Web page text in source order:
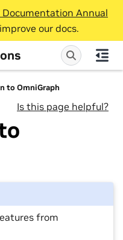
Documentation Annual
our docs.
to OmniGraph
Is this page helpful?
from